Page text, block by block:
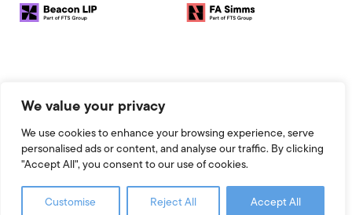
We value your privacy
We use cookies to enhance your browsing experience, serve
personalised ads or content, and analyse our traffic. By clicking
"Accept All", you consent to our use of cookies.
Customise Reject All Accept All
Registered Address: Baird House, Seebeck Place, Knowlhill,
Registered Number: 13951545
Legal
Website by 93FT